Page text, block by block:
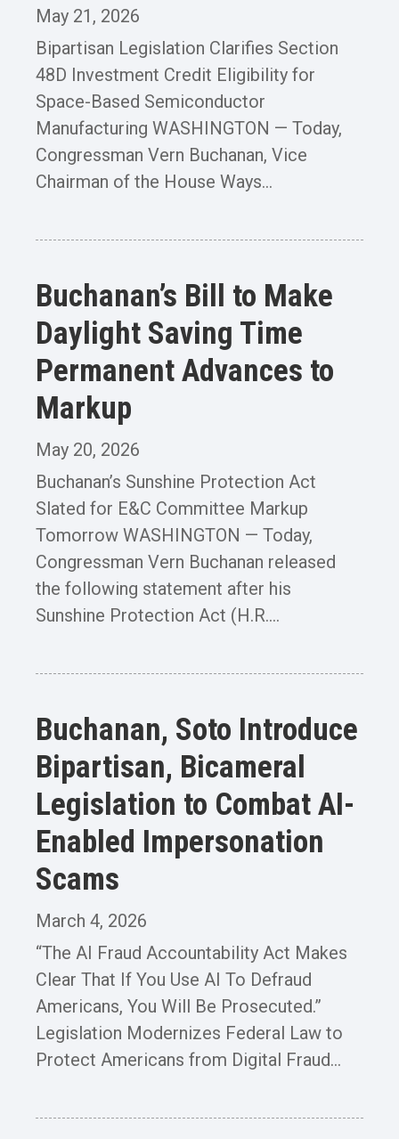
May 21, 2026
Bipartisan Legislation Clarifies Section
48D Investment Credit Eligibility for
Space-Based Semiconductor
Manufacturing WASHINGTON — Today,
Congressman Vern Buchanan, Vice
Chairman of the House Ways...
Buchanan’s Bill to Make
Daylight Saving Time
Permanent Advances to
Markup
May 20, 2026
Buchanan’s Sunshine Protection Act
Slated for E&C Committee Markup
Tomorrow WASHINGTON — Today,
Congressman Vern Buchanan released
the following statement after his
Sunshine Protection Act (H.R....
Buchanan, Soto Introduce
Bipartisan, Bicameral
Legislation to Combat AI-
Enabled Impersonation
Scams
March 4, 2026
“The AI Fraud Accountability Act Makes
Clear That If You Use AI To Defraud
Americans, You Will Be Prosecuted.”
Legislation Modernizes Federal Law to
Protect Americans from Digital Fraud...